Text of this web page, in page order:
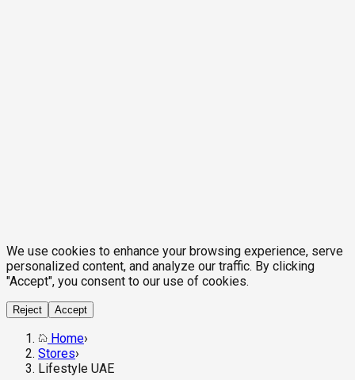
We use cookies to enhance your browsing experience, serve
personalized content, and analyze our traffic. By clicking
"Accept", you consent to our use of cookies.
Reject Accept
Home›
Stores›
Lifestyle UAE